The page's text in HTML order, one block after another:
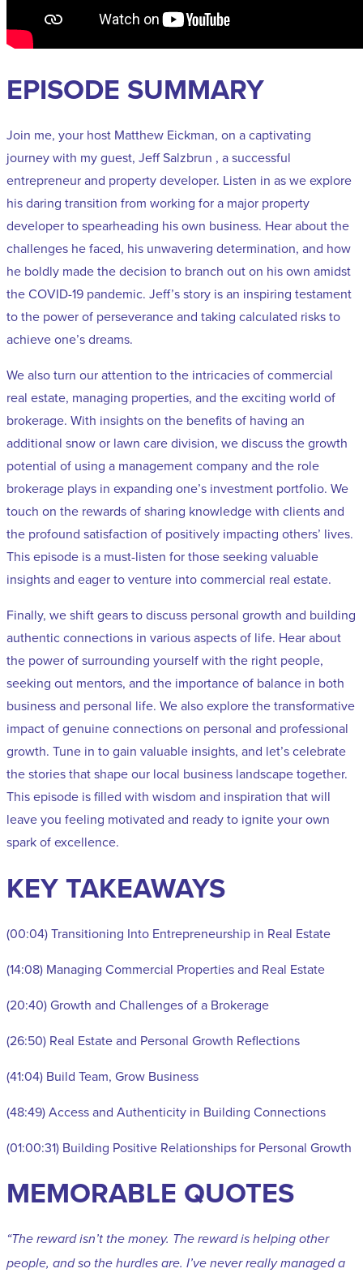
EPISODE SUMMARY
Join me, your host Matthew Eickman, on a captivating
journey with my guest, Jeff Salzbrun , a successful
entrepreneur and property developer. Listen in as we explore
his daring transition from working for a major property
developer to spearheading his own business. Hear about the
challenges he faced, his unwavering determination, and how
he boldly made the decision to branch out on his own amidst
the COVID-19 pandemic. Jeff’s story is an inspiring testament
to the power of perseverance and taking calculated risks to
achieve one’s dreams.
We also turn our attention to the intricacies of commercial
real estate, managing properties, and the exciting world of
brokerage. With insights on the benefits of having an
additional snow or lawn care division, we discuss the growth
potential of using a management company and the role
brokerage plays in expanding one’s investment portfolio. We
touch on the rewards of sharing knowledge with clients and
the profound satisfaction of positively impacting others’ lives.
This episode is a must-listen for those seeking valuable
insights and eager to venture into commercial real estate.
Finally, we shift gears to discuss personal growth and building
authentic connections in various aspects of life. Hear about
the power of surrounding yourself with the right people,
seeking out mentors, and the importance of balance in both
business and personal life. We also explore the transformative
impact of genuine connections on personal and professional
growth. Tune in to gain valuable insights, and let’s celebrate
the stories that shape our local business landscape together.
This episode is filled with wisdom and inspiration that will
leave you feeling motivated and ready to ignite your own
spark of excellence.
KEY TAKEAWAYS
(00:04) Transitioning Into Entrepreneurship in Real Estate
(14:08) Managing Commercial Properties and Real Estate
(20:40) Growth and Challenges of a Brokerage
(26:50) Real Estate and Personal Growth Reflections
(41:04) Build Team, Grow Business
(48:49) Access and Authenticity in Building Connections
(01:00:31) Building Positive Relationships for Personal Growth
MEMORABLE QUOTES
“The reward isn’t the money. The reward is helping other
people, and so the hurdles are. I’ve never really managed a